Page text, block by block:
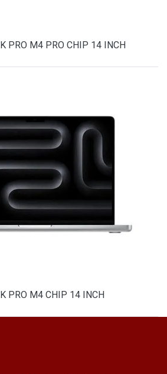
PRO M4 PRO CHIP 14 INCH
PRO M4 CHIP 14 INCH